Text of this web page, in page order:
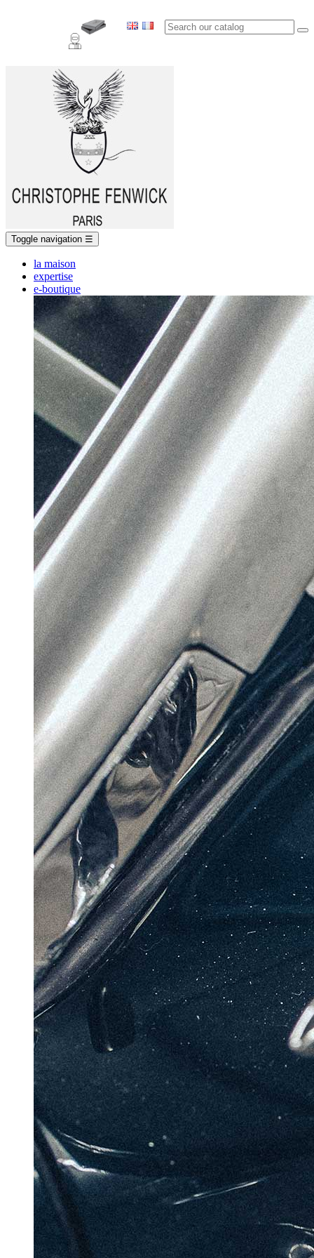
Toggle navigation ☰
la maison
expertise
e-boutique